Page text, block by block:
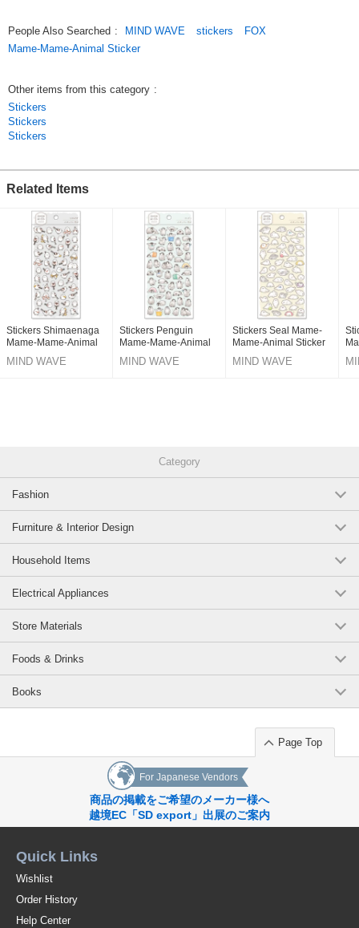
Original (Japanese)
People Also Searched : MIND WAVE stickers
FOX
Mame-Mame-Animal Sticker
Other items from this category :
Stickers
Stickers
Stickers
Related Items
Stickers Shimaenaga
Mame-Mame-Animal
Sticker
MIND WAVE
Stickers Penguin
Mame-Mame-Animal
Sticker
MIND WAVE
Stickers Seal Mame-
Mame-Animal Sticker
MIND WAVE
Category
Fashion
Furniture & Interior Design
Household Items
Electrical Appliances
Store Materials
Foods & Drinks
Books
Page Top
For Japanese Vendors
商品の掲載をご希望のメーカー様へ
越境EC「SD export」出展のご案内
Quick Links
Wishlist
Order History
Help Center